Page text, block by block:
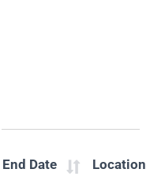
End Date Location